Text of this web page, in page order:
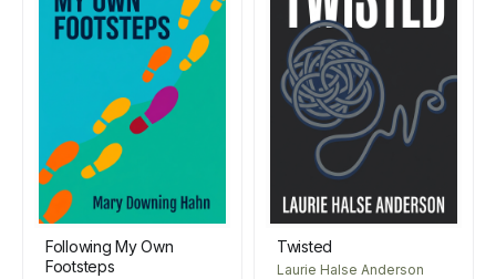
Following My Own
Footsteps
Twisted
Laurie Halse Anderson